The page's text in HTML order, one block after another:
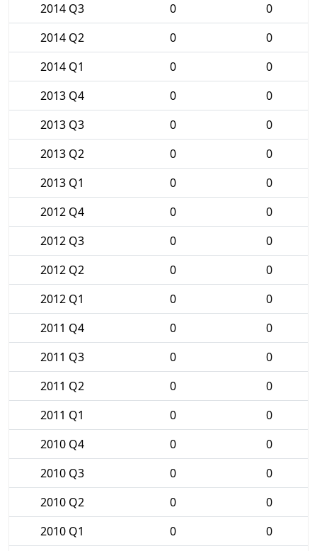
2014 Q3
0
0
2014 Q2
0
0
2014 Q1
0
0
2013 Q4
0
0
2013 Q3
0
0
2013 Q2
0
0
2013 Q1
0
0
2012 Q4
0
0
2012 Q3
0
0
2012 Q2
0
0
2012 Q1
0
0
2011 Q4
0
0
2011 Q3
0
0
2011 Q2
0
0
2011 Q1
0
0
2010 Q4
0
0
2010 Q3
0
0
2010 Q2
0
0
2010 Q1
0
0